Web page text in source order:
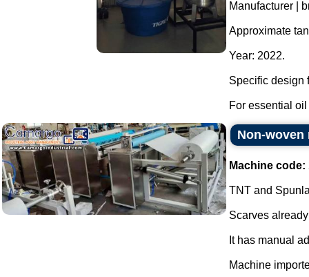
Manufacturer |
Approximate
Year: 2022.
Specific design
For essential
Non-
Machine code:
TNT and
Scarves
It has manual
Machine